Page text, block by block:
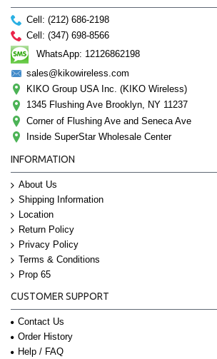
Cell: (212) 686-2198
Cell: (347) 698-8566
WhatsApp: 12126862198
sales@kikowireless.com
KIKO Group USA Inc. (KIKO Wireless)
1345 Flushing Ave Brooklyn, NY 11237
Corner of Flushing Ave and Seneca Ave
Inside SuperStar Wholesale Center
INFORMATION
About Us
Shipping Information
Location
Return Policy
Privacy Policy
Terms & Conditions
Prop 65
CUSTOMER SUPPORT
Contact Us
Order History
Help / FAQ